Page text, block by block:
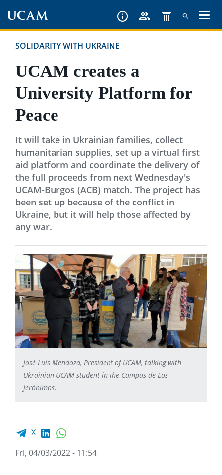
content
SOLIDARITY WITH UKRAINE
UCAM creates a
University Platform for
Peace
It will take in Ukrainian families, collect
humanitarian supplies, set up a virtual first
aid platform and coordinate the delivery of
the full proceeds from next Wednesday's
UCAM-Burgos (ACB) match. The project has
been set up because of the conflict in
Ukraine, but it will help those affected by
any war.
José Luis Mendoza, President of UCAM, talking with
Ukrainian UCAM student in the Campus de Los
Jerónimos.
Facebook share
X LinkedIn
Fri, 04/03/2022 - 11:54